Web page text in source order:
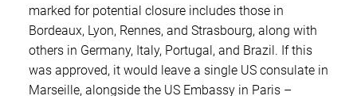
marked for potential closure includes those in
Bordeaux, Lyon, Rennes, and Strasbourg, along with
others in Germany, Italy, Portugal, and Brazil. If this
was approved, it would leave a single US consulate in
Marseille, alongside the US Embassy in Paris –